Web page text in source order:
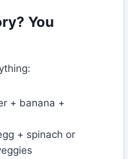
You
+ banana +
+ spinach or